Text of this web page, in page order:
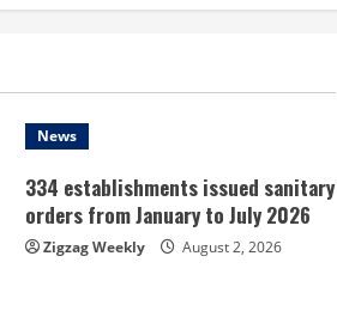
News
334 establishments issued sanitary
orders from January to July 2026
Zigzag Weekly August 2, 2026